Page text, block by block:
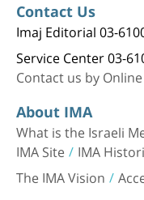
Contact Us
Imaj Editorial 03-
Service Center 03-
Contact us by
About IMA
What is the Israeli
IMA Site IMA
The IMA Vision